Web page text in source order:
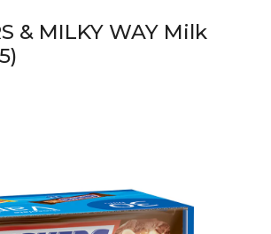
& MILKY WAY Milk